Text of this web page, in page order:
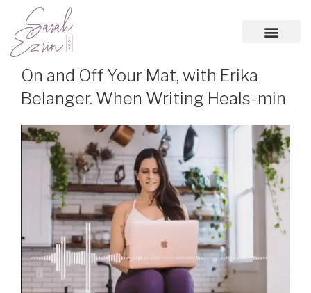
On and Off Your Mat, with Erika
Belanger. When Writing Heals-min